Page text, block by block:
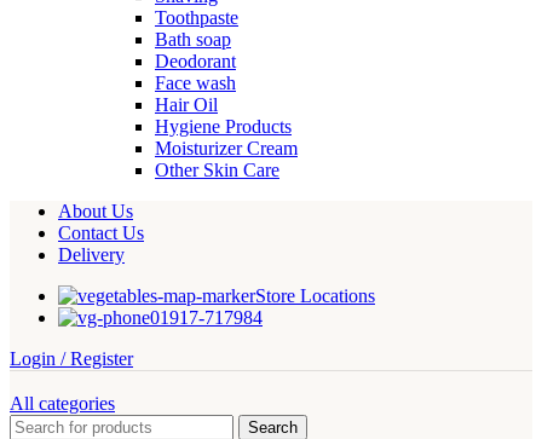
Toothpaste
Bath soap
Deodorant
Face wash
Hair Oil
Hygiene Products
Moisturizer Cream
Other Skin Care
About Us
Contact Us
Delivery
Store Locations
01917-717984
Login / Register
All categories
Search